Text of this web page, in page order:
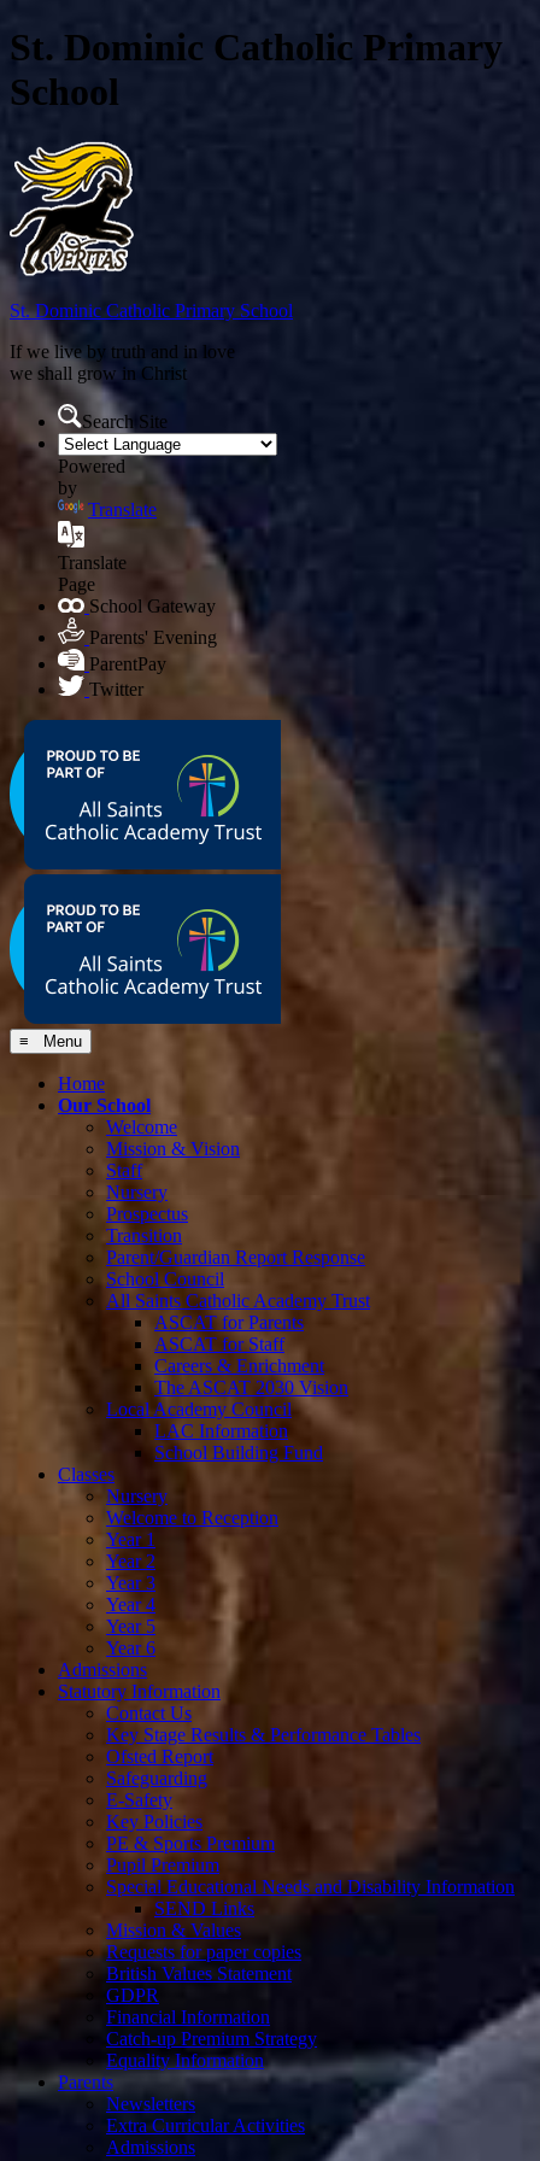
St. Dominic Catholic Primary
School
St. Dominic Catholic Primary School
If we live by truth and in love
we shall grow in Christ
Search Site
Powered
by
Translate
Translate
Page
School Gateway
Parents' Evening
ParentPay
Twitter
≡ Menu
Home
Our School
Welcome
Mission & Vision
Staff
Nursery
Prospectus
Transition
Parent/Guardian Report Response
School Council
All Saints Catholic Academy Trust
ASCAT for Parents
ASCAT for Staff
Careers & Enrichment
The ASCAT 2030 Vision
Local Academy Council
LAC Information
School Building Fund
Classes
Nursery
Welcome to Reception
Year 1
Year 2
Year 3
Year 4
Year 5
Year 6
Admissions
Statutory Information
Contact Us
Key Stage Results & Performance Tables
Ofsted Report
Safeguarding
E-Safety
Key Policies
PE & Sports Premium
Pupil Premium
Special Educational Needs and Disability Information
SEND Links
Mission & Values
Requests for paper copies
British Values Statement
GDPR
Financial Information
Catch-up Premium Strategy
Equality Information
Parents
Newsletters
Extra Curricular Activities
Admissions